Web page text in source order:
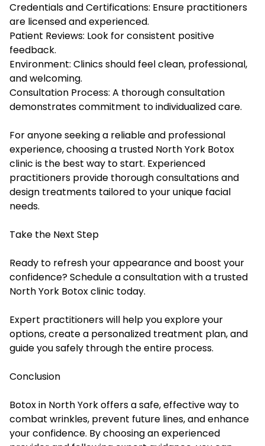
Credentials and Certifications: Ensure practitioners
are licensed and experienced.
Patient Reviews: Look for consistent positive
feedback.
Environment: Clinics should feel clean, professional,
and welcoming.
Consultation Process: A thorough consultation
demonstrates commitment to individualized care.
For anyone seeking a reliable and professional
experience, choosing a trusted North York Botox
clinic is the best way to start. Experienced
practitioners provide thorough consultations and
design treatments tailored to your unique facial
needs.
Take the Next Step
Ready to refresh your appearance and boost your
confidence? Schedule a consultation with a trusted
North York Botox clinic today.
Expert practitioners will help you explore your
options, create a personalized treatment plan, and
guide you safely through the entire process.
Conclusion
Botox in North York offers a safe, effective way to
combat wrinkles, prevent future lines, and enhance
your confidence. By choosing an experienced